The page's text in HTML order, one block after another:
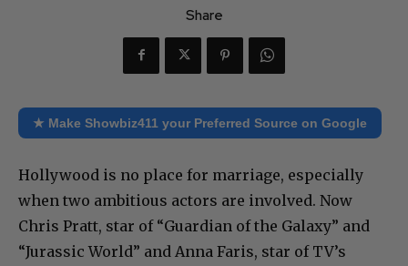
Share
★ Make Showbiz411 your Preferred Source on Google
Hollywood is no place for marriage, especially
when two ambitious actors are involved. Now
Chris Pratt, star of “Guardian of the Galaxy” and
“Jurassic World” and Anna Faris, star of TV’s